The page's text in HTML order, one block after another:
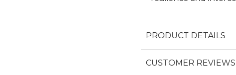
PRODUCT DETAILS
CUSTOMER REVIEWS